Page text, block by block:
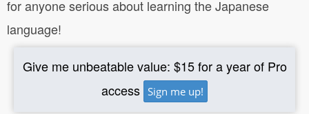
for anyone serious about learning the Japanese
language!
Give me unbeatable value: $15 for a year of Pro
access Sign me up!